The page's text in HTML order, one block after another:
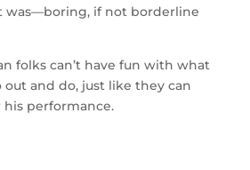
was—boring, if not borderline
folks can’t have fun with what
out and do, just like they can
his performance.